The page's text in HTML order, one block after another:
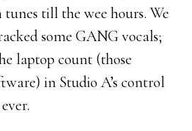
till the wee hours. We
some GANG vocals;
laptop count (those
in Studio A’s control